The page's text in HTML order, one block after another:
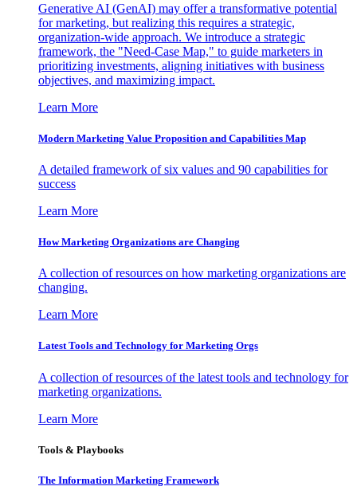
Generative AI (GenAI) may offer a transformative potential
for marketing, but realizing this requires a strategic,
organization-wide approach. We introduce a strategic
framework, the "Need-Case Map," to guide marketers in
prioritizing investments, aligning initiatives with business
objectives, and maximizing impact.
Learn More
Modern Marketing Value Proposition and Capabilities Map
A detailed framework of six values and 90 capabilities for
success
Learn More
How Marketing Organizations are Changing
A collection of resources on how marketing organizations are
changing.
Learn More
Latest Tools and Technology for Marketing Orgs
A collection of resources of the latest tools and technology for
marketing organizations.
Learn More
Tools & Playbooks
The Information Marketing Framework